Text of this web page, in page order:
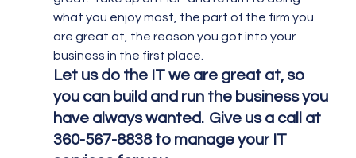
what you enjoy most, the part of the firm you
are great at, the reason you got into your
business in the first place.
Let us do the IT we are great at, so
you can build and run the business you
have always wanted.  Give us a call at
360-567-8838 to manage your IT